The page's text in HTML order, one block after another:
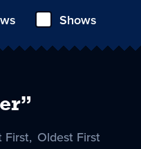
Shows
First, Sort
Oldest First